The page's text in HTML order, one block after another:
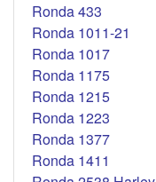
Ronda 433
Ronda 1011-21
Ronda 1017
Ronda 1175
Ronda 1215
Ronda 1223
Ronda 1377
Ronda 1411